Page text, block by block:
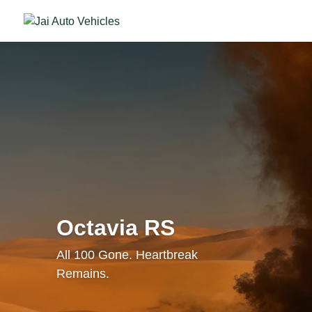
Octavia RS
All 100 Gone. Heartbreak
Remains.